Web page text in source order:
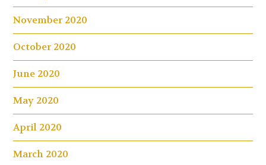
November 2020
October 2020
June 2020
May 2020
April 2020
March 2020